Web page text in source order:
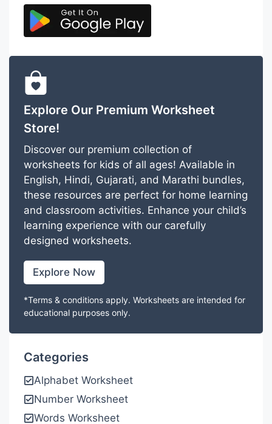
Explore Our Premium Worksheet
Store!
Discover our premium collection of
worksheets for kids of all ages! Available in
English, Hindi, Gujarati, and Marathi bundles,
these resources are perfect for home learning
and classroom activities. Enhance your child’s
learning experience with our carefully
designed worksheets.
Explore Now
*Terms & conditions apply. Worksheets are intended for
educational purposes only.
Categories
Alphabet Worksheet
Number Worksheet
Words Worksheet